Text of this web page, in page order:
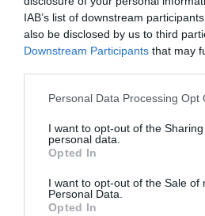
IAB’s list of downstream
also be disclosed by us to third
Downstream Participants that may
Please note that this website/app
not limited to your visit or usage
grant or deny consent to Google
use your data for below specified
consent section.
Personal Data Processing Opt
I want to opt-out of the
personal data.
Opted In
I want to opt-out of the Sale of
Personal Data.
Opted In
Map & Directions
Click here to
Road Directions
By Road:Cobholm & Lichfield
on Pasteur Road. The Centre
easily from the A12 by taking